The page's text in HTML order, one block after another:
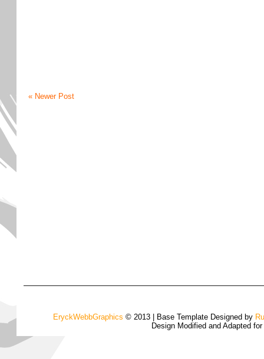
« Newer Post
EryckWebbGraphics © 2013 | Base Template Designed by
Design Modified and Adapted